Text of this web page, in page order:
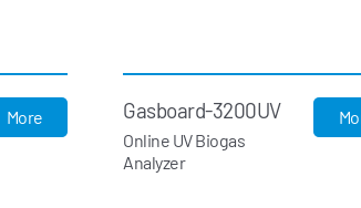
Gasboard-3200
Online Infrared Biogas
Analyzer